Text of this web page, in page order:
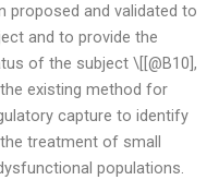
proposed and validated to
and to provide the
of the subject \[[@B10],
existing method for
capture to identify
treatment of small
populations.